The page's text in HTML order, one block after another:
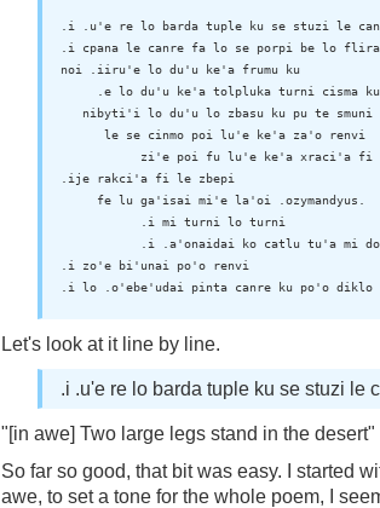
.i .u'e re lo barda tuple ku se stuzi le
.i cpana le canre fa lo se porpi be lo flira
noi .iiru'e lo du'u ke'a frumu ku
     .e lo du'u ke'a tolpluka turni cisma ku
   nibyti'i lo du'u lo zbasu ku pu te smuni
      le se cinmo poi lu'e ke'a za'o renvi
zi'e poi fu lu'e ke'a xraci'a fi
.ije rakci'a fi le zbepi
     fe lu ga'isai mi'e la'oi .ozymandyus.
           .i mi turni lo turni
.i .a'onaidai ko catlu tu'a mi
.i zo'e bi'unai po'o renvi
.i lo .o'ebe'udai pinta canre ku po'o diklo
Let's look at it line by line.
.i .u'e re lo barda tuple ku se stuzi le
"[in awe] Two large legs stand in the desert"
So far so good, that bit was easy. I started
awe, to set a tone for the whole poem, I